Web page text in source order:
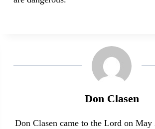
Don Clasen
Don Clasen came to the Lord on